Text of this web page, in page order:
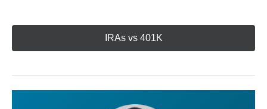
IRAs vs 401K